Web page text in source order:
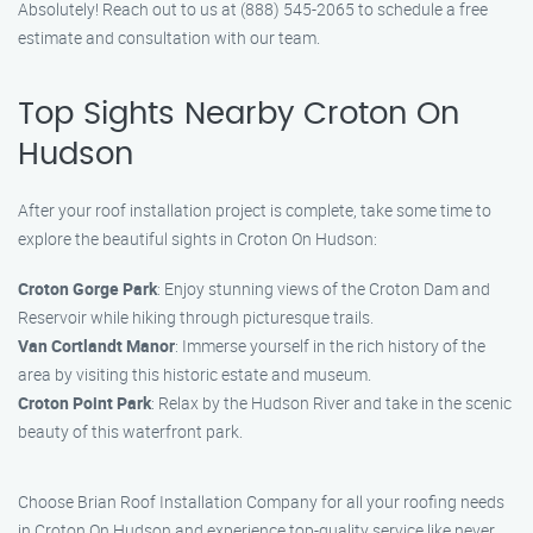
Absolutely! Reach out to us at (888) 545-2065 to schedule a free
estimate and consultation with our team.
Top Sights Nearby Croton On
Hudson
After your roof installation project is complete, take some time to
explore the beautiful sights in Croton On Hudson:
Croton Gorge Park: Enjoy stunning views of the Croton Dam and
Reservoir while hiking through picturesque trails.
Van Cortlandt Manor: Immerse yourself in the rich history of the
area by visiting this historic estate and museum.
Croton Point Park: Relax by the Hudson River and take in the scenic
beauty of this waterfront park.
Choose Brian Roof Installation Company for all your roofing needs